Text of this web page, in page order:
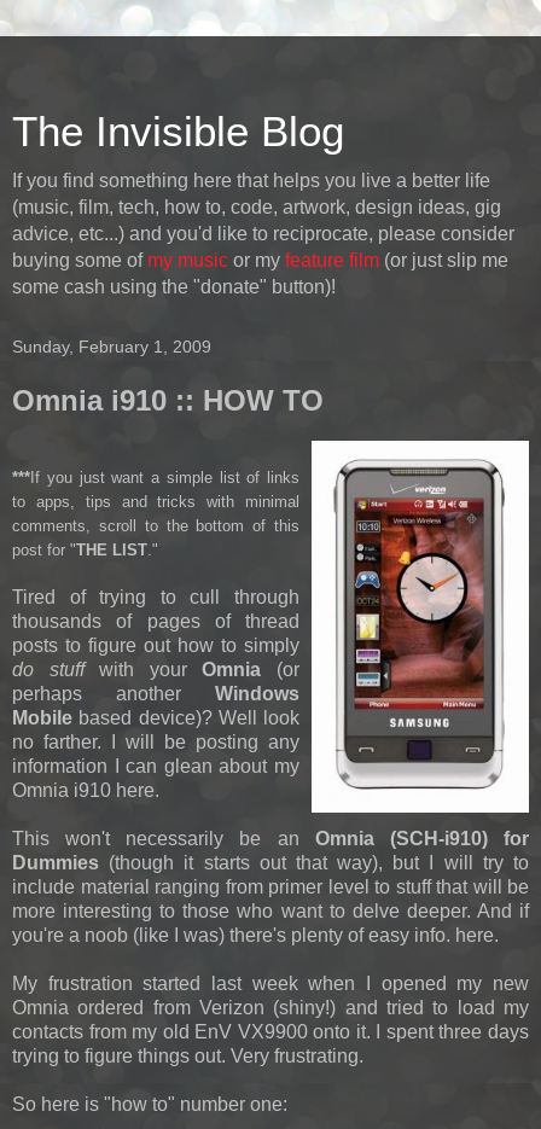
The Invisible Blog
If you find something here that helps you live a better life
(music, film, tech, how to, code, artwork, design ideas, gig
advice, etc...) and you'd like to reciprocate, please consider
buying some of my music or my feature film (or just slip me
some cash using the "donate" button)!
Sunday, February 1, 2009
Omnia i910 :: HOW TO
*** If you just want a simple list of links
to apps, tips and tricks with minimal
comments, scroll to the bottom of this
post for "THE LIST ."
Tired of trying to cull through
thousands of pages of thread
posts to figure out how to simply
do stuffwith yourOmnia (or
perhaps another Windows
Mobile based device)? Well look
no farther. I will be posting any
information I can glean about my
Omnia i910 here.
This won't necessarily be an Omnia (SCH-i910) for
Dummies (though it starts out that way), but I will try to
include material ranging from primer level to stuff that will be
more interesting to those who want to delve deeper. And if
you're a noob (like I was) there's plenty of easy info. here.
My frustration started last week when I opened my new
Omnia ordered from Verizon (shiny!) and tried to load my
contacts from my old EnV VX9900 onto it. I spent three days
trying to figure things out. Very frustrating.
So here is "how to" number one: